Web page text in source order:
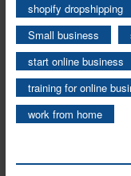
shopify dropshipping
Small business
start online business
training for online
work from home